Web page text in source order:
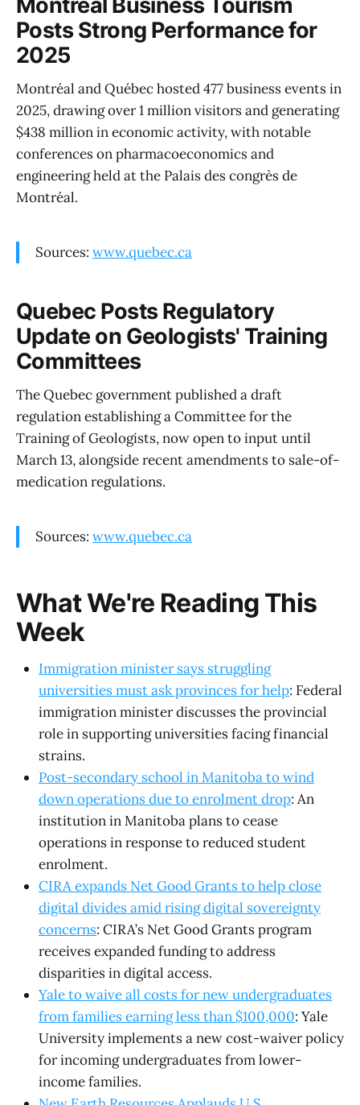
Posts Strong Performance for
2025
Montréal and Québec hosted 477 business events in
2025, drawing over 1 million visitors and generating
$438 million in economic activity, with notable
conferences on pharmacoeconomics and
engineering held at the Palais des congrès de
Montréal.
Sources: www.quebec.ca
Quebec Posts Regulatory
Update on Geologists' Training
Committees
The Quebec government published a draft
regulation establishing a Committee for the
Training of Geologists, now open to input until
March 13, alongside recent amendments to sale-of-
medication regulations.
Sources: www.quebec.ca
What We're Reading This
Week
Immigration minister says struggling
universities must ask provinces for help: Federal
immigration minister discusses the provincial
role in supporting universities facing financial
strains.
Post-secondary school in Manitoba to wind
down operations due to enrolment drop: An
institution in Manitoba plans to cease
operations in response to reduced student
enrolment.
CIRA expands Net Good Grants to help close
digital divides amid rising digital sovereignty
concerns: CIRA’s Net Good Grants program
receives expanded funding to address
disparities in digital access.
Yale to waive all costs for new undergraduates
from families earning less than $100,000: Yale
University implements a new cost-waiver policy
for incoming undergraduates from lower-
income families.